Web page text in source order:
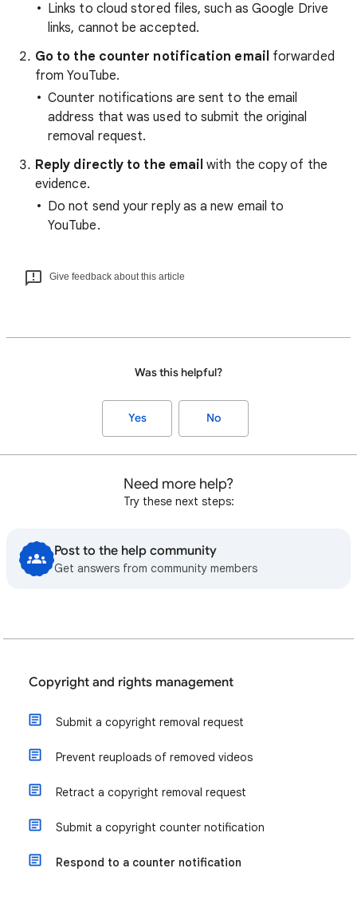
Links to cloud stored files, such as Google Drive
links, cannot be accepted.
Go to the counter notification email forwarded
from YouTube.
Counter notifications are sent to the email
address that was used to submit the original
removal request.
Reply directly to the email with the copy of the
evidence.
Do not send your reply as a new email to
YouTube.
Give feedback about this article
Was this helpful?
Yes No
Need more help?
Try these next steps:
Post to the help community
Get answers from community members
Copyright and rights management
Submit a copyright removal request
Prevent reuploads of removed videos
Retract a copyright removal request
Submit a copyright counter notification
Respond to a counter notification